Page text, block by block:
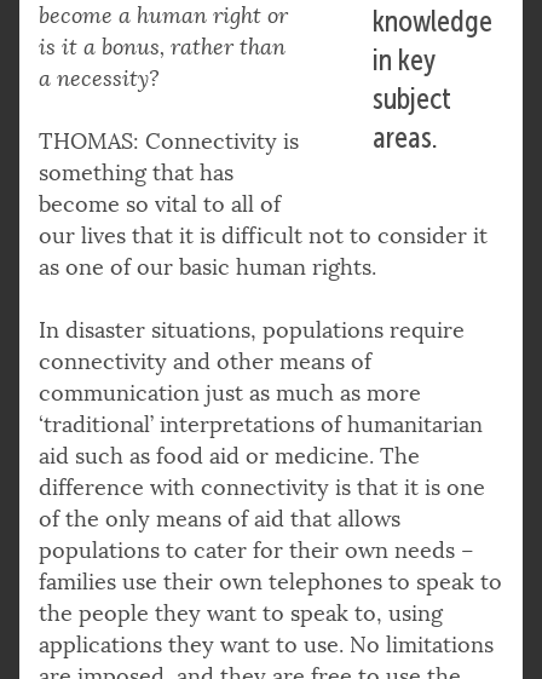
knowledge
in key
subject
areas.
become a human right or
is it a bonus, rather than
a necessity?
THOMAS: Connectivity is
something that has
become so vital to all of
our lives that it is difficult not to consider it
as one of our basic human rights.
In disaster situations, populations require
connectivity and other means of
communication just as much as more
‘traditional’ interpretations of humanitarian
aid such as food aid or medicine. The
difference with connectivity is that it is one
of the only means of aid that allows
populations to cater for their own needs –
families use their own telephones to speak to
the people they want to speak to, using
applications they want to use. No limitations